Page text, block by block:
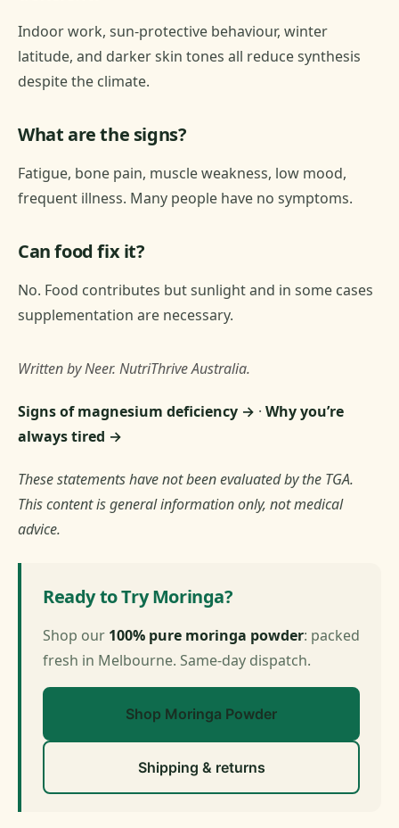
Indoor work, sun-protective behaviour, winter
latitude, and darker skin tones all reduce synthesis
despite the climate.
What are the signs?
Fatigue, bone pain, muscle weakness, low mood,
frequent illness. Many people have no symptoms.
Can food fix it?
No. Food contributes but sunlight and in some cases
supplementation are necessary.
Written by Neer. NutriThrive Australia.
Signs of magnesium deficiency → · Why you’re
always tired →
These statements have not been evaluated by the TGA.
This content is general information only, not medical
advice.
Ready to Try Moringa?
Shop our 100% pure moringa powder: packed
fresh in Melbourne. Same-day dispatch.
Shop Moringa Powder
Shipping & returns